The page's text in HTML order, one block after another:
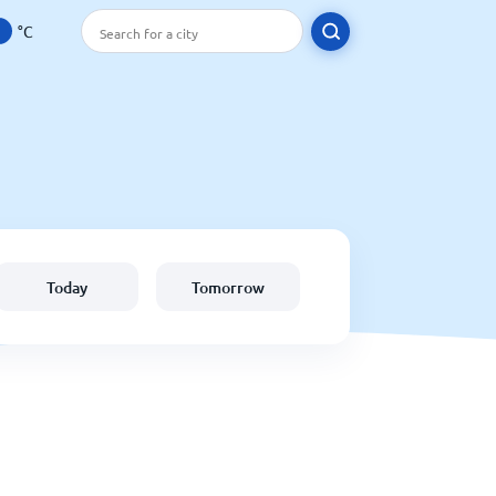
°C
Today Tomorrow